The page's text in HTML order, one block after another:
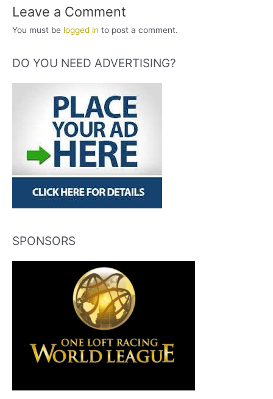
Leave a Comment
You must be logged in to post a comment.
DO YOU NEED ADVERTISING?
SPONSORS